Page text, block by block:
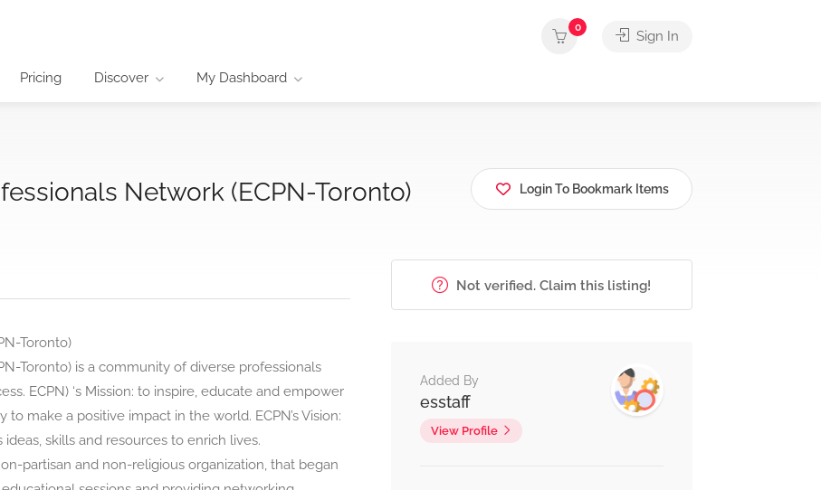
Pricing Discover My Dashboard
0
Sign In
Network (ECPN-Toronto) Login To Bookmark Items
Toronto)
Toronto) is a community of diverse professionals
ECPN) ‘s Mission: to inspire, educate and empower
make a positive impact in the world. ECPN’s Vision:
skills and resources to enrich lives.
partisan and non-religious organization, that began
Not verified. Claim this listing!
Added By
esstaff
View Profile